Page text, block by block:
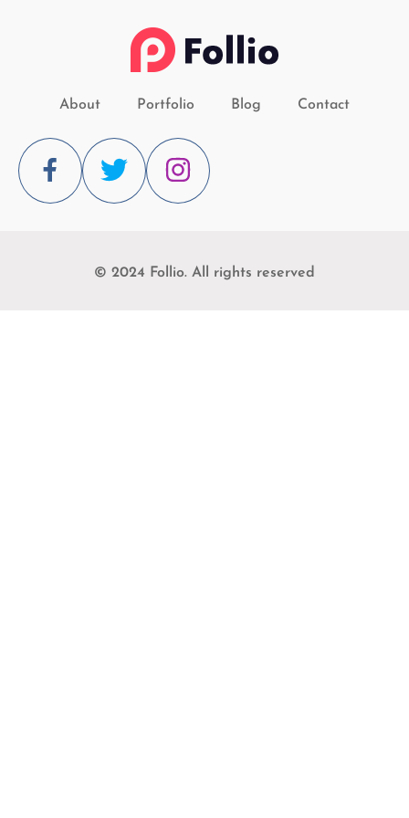
About Portfolio Blog Contact
© 2024 Follio. All rights reserved